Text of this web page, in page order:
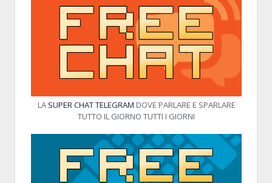
LA SUPER CHAT TELEGRAM DOVE PARLARE E SPARLARE
TUTTO IL GIORNO TUTTI I GIORNI